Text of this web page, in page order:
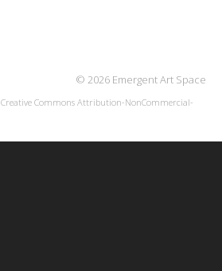
© 2026 Emergent Art Space
Creative Commons Attribution-NonCommercial-